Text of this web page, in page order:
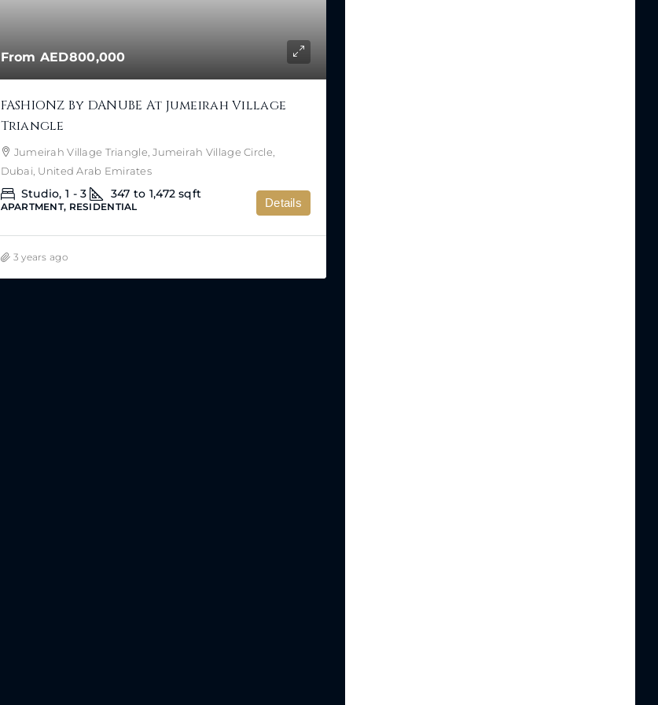
From AED800,000
FASHIONZ By DANUBE At Jumeirah Village
Triangle
Jumeirah Village Triangle, Jumeirah Village Circle,
Dubai, United Arab Emirates
Studio, 1 - 3 347 to 1,472 sqft
APARTMENT, RESIDENTIAL Details
3 years ago